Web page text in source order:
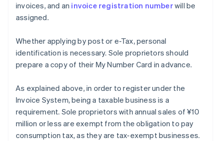
invoices, and an invoice registration numberwill be
assigned.
Whether applying by post or e-Tax, personal
identification is necessary. Sole proprietors should
prepare a copy of their My Number Card in advance.
As explained above, in order to register under the
Invoice System, being a taxable business is a
requirement. Sole proprietors with annual sales of ¥10
million or less are exempt from the obligation to pay
consumption tax, as they are tax-exempt businesses.